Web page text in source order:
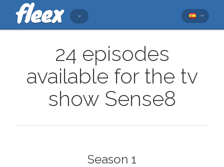
24 episodes
available for the tv
show Sense8
Season 1